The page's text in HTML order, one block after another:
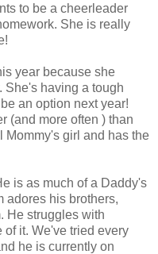
to be a cheerleader
She is really
year because she
She's having a tough
an option next year!
(and more often ) than
Mommy's girl and has the
is as much of a Daddy's
adores his brothers,
He struggles with
it. We've tried every
he is currently on